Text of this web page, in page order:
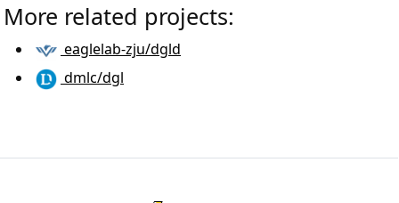
More related projects:
eaglelab-zju/dgld
dmlc/dgl